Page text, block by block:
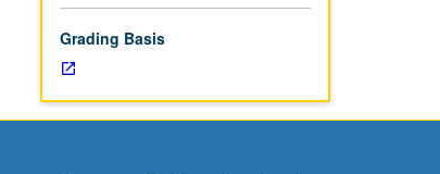
Grading Basis